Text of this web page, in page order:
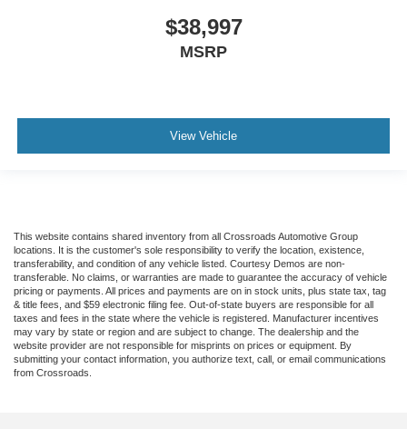
Traction Control
Driver Air Bag
Passenger Air Bag
Passenger Air Bag Sensor
Child Safety Locks
Back-Up Camera
$38,997
MSRP
View Vehicle
This website contains shared inventory from all Crossroads Automotive Group
locations. It is the customer's sole responsibility to verify the location, existence,
transferability, and condition of any vehicle listed. Courtesy Demos are non-
transferable. No claims, or warranties are made to guarantee the accuracy of vehicle
pricing or payments. All prices and payments are on in stock units, plus state tax, tag
& title fees, and $59 electronic filing fee. Out-of-state buyers are responsible for all
taxes and fees in the state where the vehicle is registered. Manufacturer incentives
may vary by state or region and are subject to change. The dealership and the
website provider are not responsible for misprints on prices or equipment. By
submitting your contact information, you authorize text, call, or email communications
from Crossroads.